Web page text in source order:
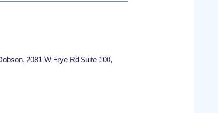
2081 W Frye Rd Suite 100,